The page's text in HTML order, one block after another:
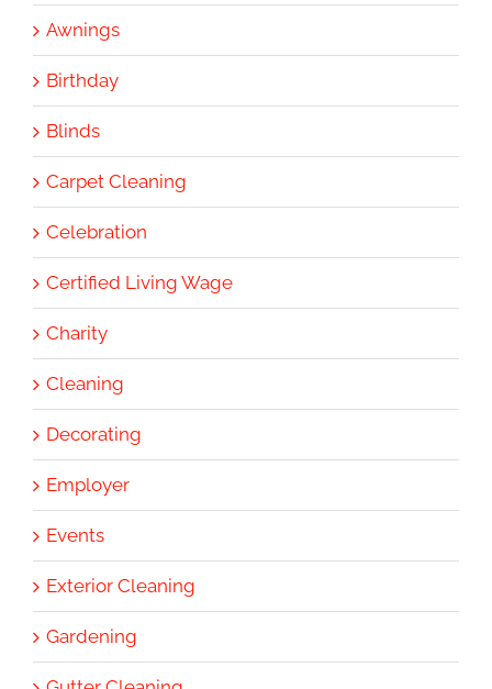
Awnings
Birthday
Blinds
Carpet Cleaning
Celebration
Certified Living Wage
Charity
Cleaning
Decorating
Employer
Events
Exterior Cleaning
Gardening